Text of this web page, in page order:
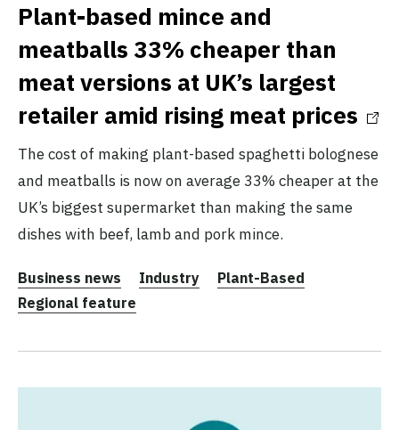
Plant-based mince and
meatballs 33% cheaper than
meat versions at UK’s largest
retailer amid rising meat prices
The cost of making plant-based spaghetti bolognese
and meatballs is now on average 33% cheaper at the
UK’s biggest supermarket than making the same
dishes with beef, lamb and pork mince.
Business news Industry
Plant-Based
Regional feature